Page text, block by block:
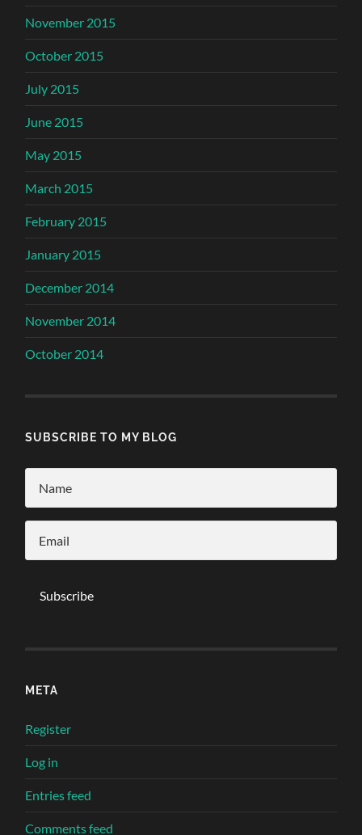
November 2015
October 2015
July 2015
June 2015
May 2015
March 2015
February 2015
January 2015
December 2014
November 2014
October 2014
SUBSCRIBE TO MY BLOG
META
Register
Log in
Entries feed
Comments feed